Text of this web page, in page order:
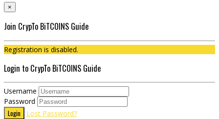
×
Join CrypTo BiTCOINS Guide
Registration is disabled.
Login to CrypTo BiTCOINS Guide
Username
Password
Login Lost Password?